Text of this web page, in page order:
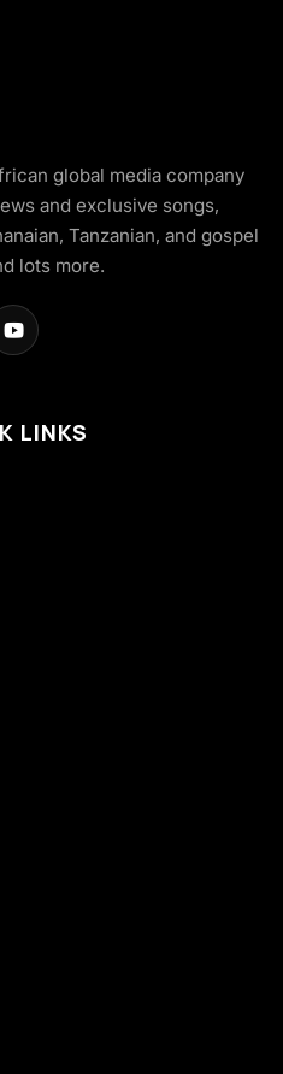
global media company
and exclusive songs,
Tanzanian, and gospel
lots more.
LINKS